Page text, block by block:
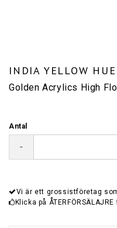
INDIA YELLOW
Golden Acrylics High
Antal
-
Vi är ett grossistföretag
Klicka på